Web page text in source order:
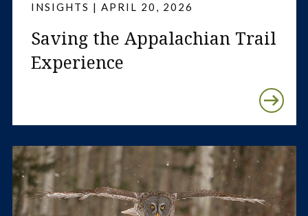
INSIGHTS | APRIL 20, 2026
Saving the Appalachian Trail
Experience